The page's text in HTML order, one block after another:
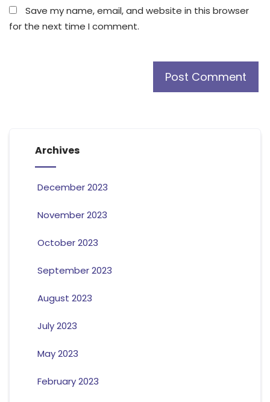
Save my name, email, and website in this browser
for the next time I comment.
Archives
December 2023
November 2023
October 2023
September 2023
August 2023
July 2023
May 2023
February 2023